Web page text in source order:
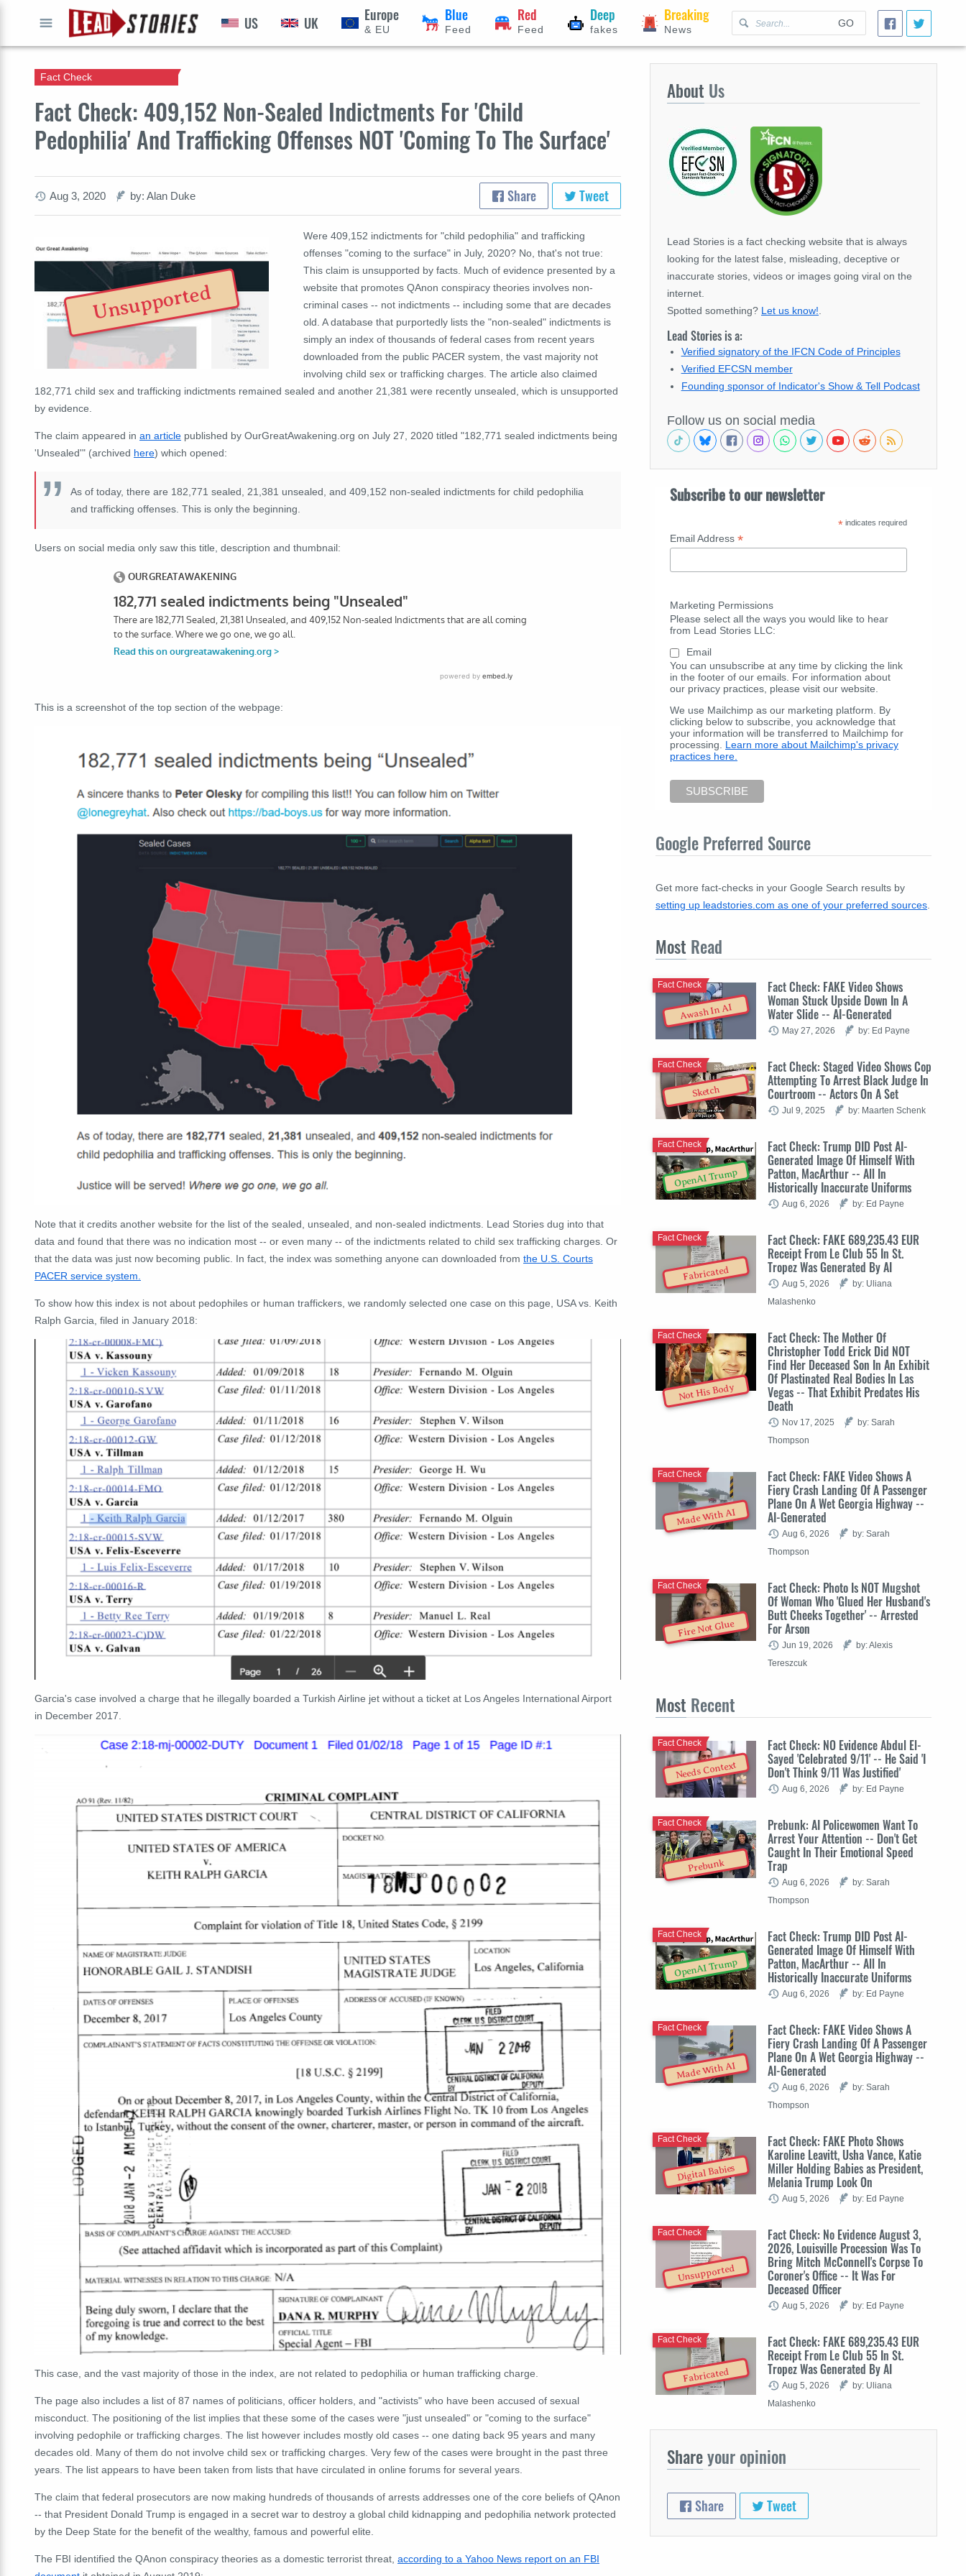
GO
US UK Europe
& EU
Blue
Feed
Red
Feed
Deep
fakes
Breaking
News
Fact Check: 409,152 Non-Sealed Indictments For 'Child
Pedophilia' And Trafficking Offenses NOT 'Coming To The Surface'
Fact Check
Aug 3, 2020 by: Alan Duke Share Tweet
Unsupported
Were 409,152 indictments for "child pedophilia" and trafficking
offenses "coming to the surface" in July, 2020? No, that's not true:
This claim is unsupported by facts. Much of evidence presented by a
website that promotes QAnon conspiracy theories involves non-
criminal cases -- not indictments -- including some that are decades
old. A database that purportedly lists the "non-sealed" indictments is
simply an index of thousands of federal cases from recent years
downloaded from the public PACER system, the vast majority not
involving child sex or trafficking charges. The article also claimed
182,771 child sex and trafficking indictments remained sealed and another 21,381 were recently unsealed, which is unsupported
by evidence.
The claim appeared in an article published by OurGreatAwakening.org on July 27, 2020 titled "182,771 sealed indictments being
'Unsealed'" (archived here) which opened:
As of today, there are 182,771 sealed, 21,381 unsealed, and 409,152 non-sealed indictments for child pedophilia
and trafficking offenses. This is only the beginning.
Users on social media only saw this title, description and thumbnail:
This is a screenshot of the top section of the webpage:
Note that it credits another website for the list of the sealed, unsealed, and non-sealed indictments. Lead Stories dug into that
data and found that there was no indication most -- or even many -- of the indictments related to child sex trafficking charges. Or
that the data was just now becoming public. In fact, the index was something anyone can downloaded from the U.S. Courts
PACER service system.
To show how this index is not about pedophiles or human traffickers, we randomly selected one case on this page, USA vs. Keith
Ralph Garcia, filed in January 2018:
Garcia's case involved a charge that he illegally boarded a Turkish Airline jet without a ticket at Los Angeles International Airport
in December 2017.
This case, and the vast majority of those in the index, are not related to pedophilia or human trafficking charge.
The page also includes a list of 87 names of politicians, officer holders, and "activists" who have been accused of sexual
misconduct. The positioning of the list implies that these some of the cases were "just unsealed" or "coming to the surface"
involving pedophile or trafficking charges. The list however includes mostly old cases -- one dating back 95 years and many
decades old. Many of them do not involve child sex or trafficking charges. Very few of the cases were brought in the past three
years. The list appears to have been taken from lists that have circulated in online forums for several years.
The claim that federal prosecutors are now making hundreds of thousands of arrests addresses one of the core beliefs of QAnon
-- that President Donald Trump is engaged in a secret war to destroy a global child kidnapping and pedophilia network protected
by the Deep State for the benefit of the wealthy, famous and powerful elite.
The FBI identified the QAnon conspiracy theories as a domestic terrorist threat, according to a Yahoo News report on an FBI
About Us
Lead Stories is a fact checking website that is always
looking for the latest false, misleading, deceptive or
inaccurate stories, videos or images going viral on the
internet.
Spotted something? Let us know!
Lead Stories is a:
Verified signatory of the IFCN Code of Principles
Verified EFCSN member
Founding sponsor of Indicator's Show & Tell Podcast
Follow us on social media
Subscribe to our newsletter
* indicates required
Email Address *
Marketing Permissions
Please select all the ways you would like to hear
from Lead Stories LLC:
Email
You can unsubscribe at any time by clicking the link
in the footer of our emails. For information about
our privacy practices, please visit our website.
We use Mailchimp as our marketing platform. By
clicking below to subscribe, you acknowledge that
your information will be transferred to Mailchimp for
processing. Learn more about Mailchimp's privacy
practices here.
Google Preferred Source
Get more fact-checks in your Google Search results by
setting up leadstories.com as one of your preferred sources
Most Read
Awash In AI
Fact Check: FAKE Video Shows
Woman Stuck Upside Down In A
Water Slide -- AI-Generated
Fact Check
May 27, 2026 by: Ed Payne
Sketch
Fact Check: Staged Video Shows Cop
Attempting To Arrest Black Judge In
Courtroom -- Actors On A Set
Fact Check
Jul 9, 2025 by: Maarten Schenk
OpenAI Trump
Fact Check: Trump DID Post AI-
Generated Image Of Himself With
Patton, MacArthur -- All In
Historically Inaccurate Uniforms
Fact Check
Aug 6, 2026 by: Ed Payne
Fabricated
Fact Check: FAKE 689,235.43 EUR
Receipt From Le Club 55 In St.
Tropez Was Generated By AI
Fact Check
Aug 5, 2026
by: Uliana
Malashenko
Not His Body
Fact Check: The Mother Of
Christopher Todd Erick Did NOT
Find Her Deceased Son In An Exhibit
Of Plastinated Real Bodies In Las
Vegas -- That Exhibit Predates His
Death
Fact Check
Nov 17, 2025
by: Sarah
Thompson
Made With AI
Fact Check: FAKE Video Shows A
Fiery Crash Landing Of A Passenger
Plane On A Wet Georgia Highway --
AI-Generated
Fact Check
Aug 6, 2026
by: Sarah
Thompson
Fire Not Glue
Fact Check: Photo Is NOT Mugshot
Of Woman Who 'Glued Her Husband's
Butt Cheeks Together' -- Arrested
For Arson
Fact Check
Jun 19, 2026
by: Alexis
Tereszcuk
Most Recent
Needs Context
Fact Check: NO Evidence Abdul El-
Sayed 'Celebrated 9/11' -- He Said 'I
Don't Think 9/11 Was Justified'
Fact Check
Aug 6, 2026 by: Ed Payne
Prebunk
Prebunk: AI Policewomen Want To
Arrest Your Attention -- Don't Get
Caught In Their Emotional Speed
Trap
Fact Check
Aug 6, 2026
by: Sarah
Thompson
OpenAI Trump
Fact Check: Trump DID Post AI-
Generated Image Of Himself With
Patton, MacArthur -- All In
Historically Inaccurate Uniforms
Fact Check
Aug 6, 2026 by: Ed Payne
Made With AI
Fact Check: FAKE Video Shows A
Fiery Crash Landing Of A Passenger
Plane On A Wet Georgia Highway --
AI-Generated
Fact Check
Aug 6, 2026
by: Sarah
Thompson
Digital Babies
Fact Check: FAKE Photo Shows
Karoline Leavitt, Usha Vance, Katie
Miller Holding Babies as President,
Melania Trump Look On
Fact Check
Aug 5, 2026 by: Ed Payne
Unsupported
Fact Check: No Evidence August 3,
2026, Louisville Procession Was To
Bring Mitch McConnell's Corpse To
Coroner's Office -- It Was For
Deceased Officer
Fact Check
Aug 5, 2026 by: Ed Payne
Fabricated
Fact Check: FAKE 689,235.43 EUR
Receipt From Le Club 55 In St.
Tropez Was Generated By AI
Fact Check
Aug 5, 2026
by: Uliana
Malashenko
Shareyour opinion
Share Tweet